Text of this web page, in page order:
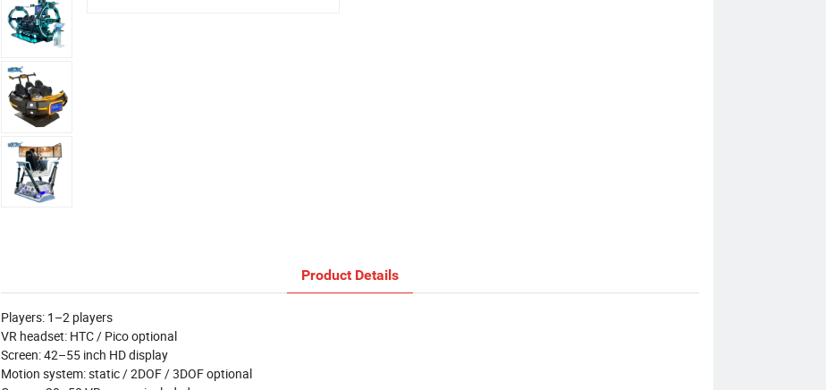
Product Details
Players: 1–2 players
VR headset: HTC / Pico optional
Screen: 42–55 inch HD display
Motion system: static / 2DOF / 3DOF optional